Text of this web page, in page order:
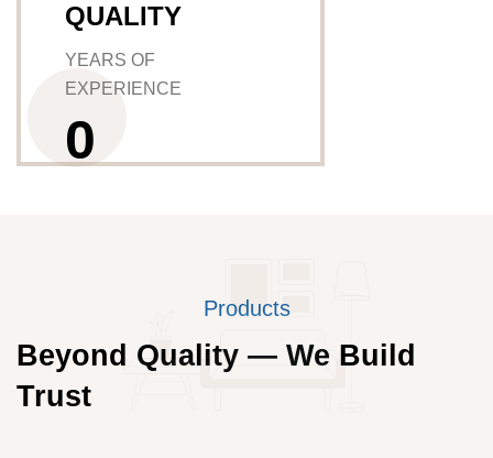
QUALITY
YEARS OF
EXPERIENCE
0
Products
Beyond Quality — We Build
Trust